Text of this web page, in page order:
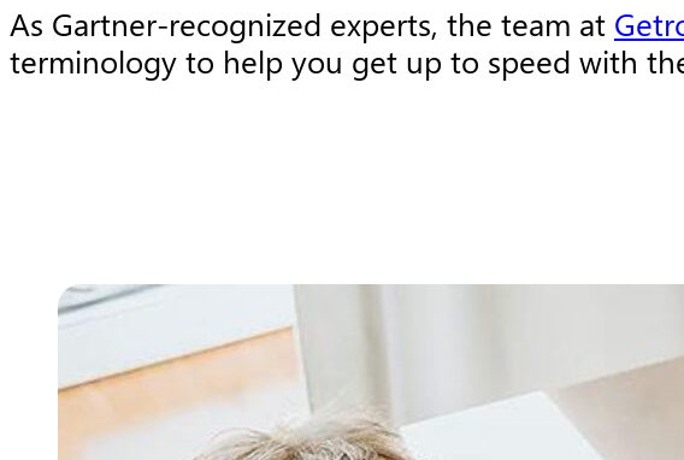
As Gartner-recognized experts, the team at
terminology to help you get up to speed with